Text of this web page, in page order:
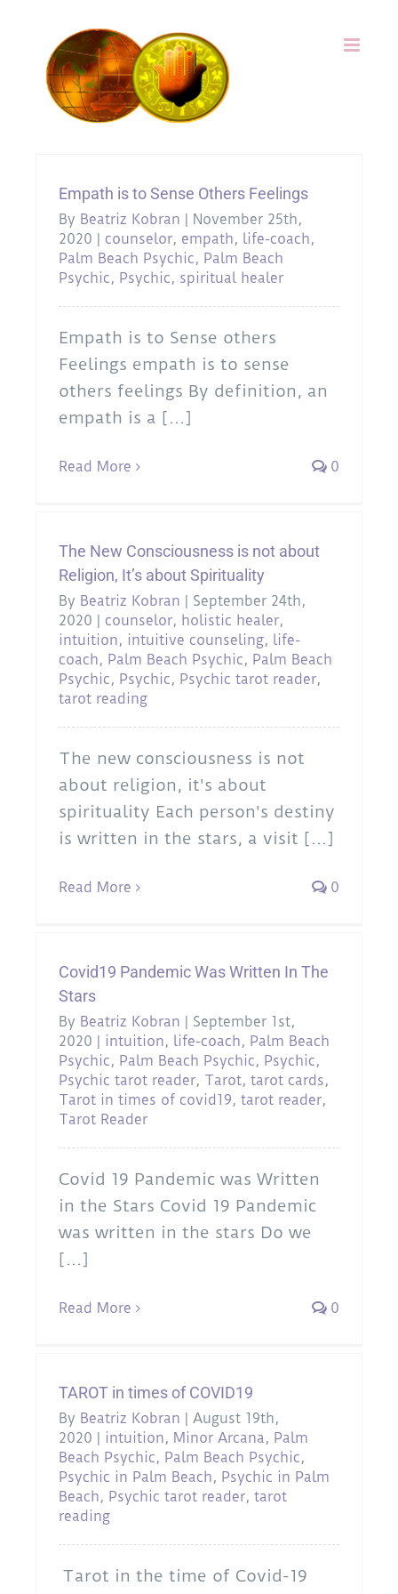
content
Empath is to Sense Others Feelings
By Beatriz Kobran | November 25th,
2020 | counselor, empath, life-coach,
Palm Beach Psychic, Palm Beach
Psychic, Psychic, spiritual healer
Empath is to Sense others
Feelings empath is to sense
others feelings By definition, an
empath is a [...]
Read More 0
The New Consciousness is not about
Religion, It’s about Spirituality
By Beatriz Kobran | September 24th,
2020 | counselor, holistic healer,
intuition, intuitive counseling, life-
coach, Palm Beach Psychic, Palm Beach
Psychic, Psychic, Psychic tarot reader,
tarot reading
The new consciousness is not
about religion, it's about
spirituality Each person's destiny
is written in the stars, a visit [...]
Read More 0
Covid19 Pandemic Was Written In The
Stars
By Beatriz Kobran | September 1st,
2020 | intuition, life-coach, Palm Beach
Psychic, Palm Beach Psychic, Psychic,
Psychic tarot reader, Tarot, tarot cards,
Tarot in times of covid19, tarot reader,
Tarot Reader
Covid 19 Pandemic was Written
in the Stars Covid 19 Pandemic
was written in the stars Do we
[...]
Read More 0
TAROT in times of COVID19
By Beatriz Kobran | August 19th,
2020 | intuition, Minor Arcana, Palm
Beach Psychic, Palm Beach Psychic,
Psychic in Palm Beach, Psychic in Palm
Beach, Psychic tarot reader, tarot
reading
Tarot in the time of Covid-19